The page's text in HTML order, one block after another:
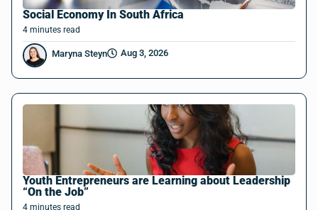
Social Economy In South Africa
4 minutes read
Maryna Steyn Aug 3, 2026
Youth Entrepreneurs are Learning about Leadership
“On the Job”
4 minutes read